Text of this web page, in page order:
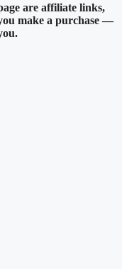
are affiliate links,
make a purchase —